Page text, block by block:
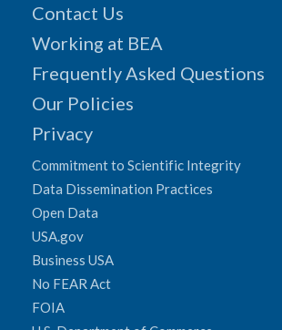
Contact Us
Working at BEA
Frequently Asked Questions
Our Policies
Privacy
Commitment to Scientific Integrity
Data Dissemination Practices
Open Data
USA.gov
Business USA
No FEAR Act
FOIA